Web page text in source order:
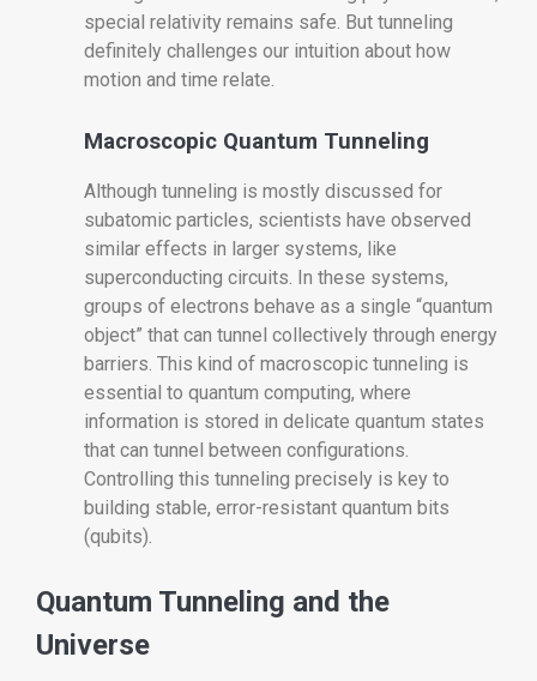
special relativity remains safe. But tunneling
definitely challenges our intuition about how
motion and time relate.
Macroscopic Quantum Tunneling
Although tunneling is mostly discussed for
subatomic particles, scientists have observed
similar effects in larger systems, like
superconducting circuits. In these systems,
groups of electrons behave as a single “quantum
object” that can tunnel collectively through energy
barriers. This kind of macroscopic tunneling is
essential to quantum computing, where
information is stored in delicate quantum states
that can tunnel between configurations.
Controlling this tunneling precisely is key to
building stable, error-resistant quantum bits
(qubits).
Quantum Tunneling and the
Universe